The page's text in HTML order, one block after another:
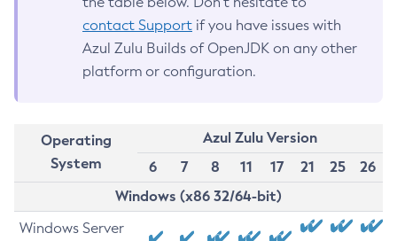
contact Support if you have issues with
Azul Zulu Builds of OpenJDK on any other
platform or configuration.
Operating
System
Azul Zulu Version
6
7 8 11 17 21 25
26
Windows (x86 32/64-bit)
Windows Server